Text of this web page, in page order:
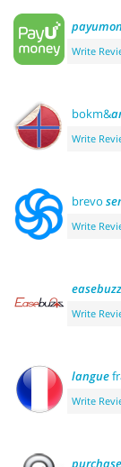
Write
bokm&
Write
brevo
Write
easebuzz
Write
langue
Write
purchase